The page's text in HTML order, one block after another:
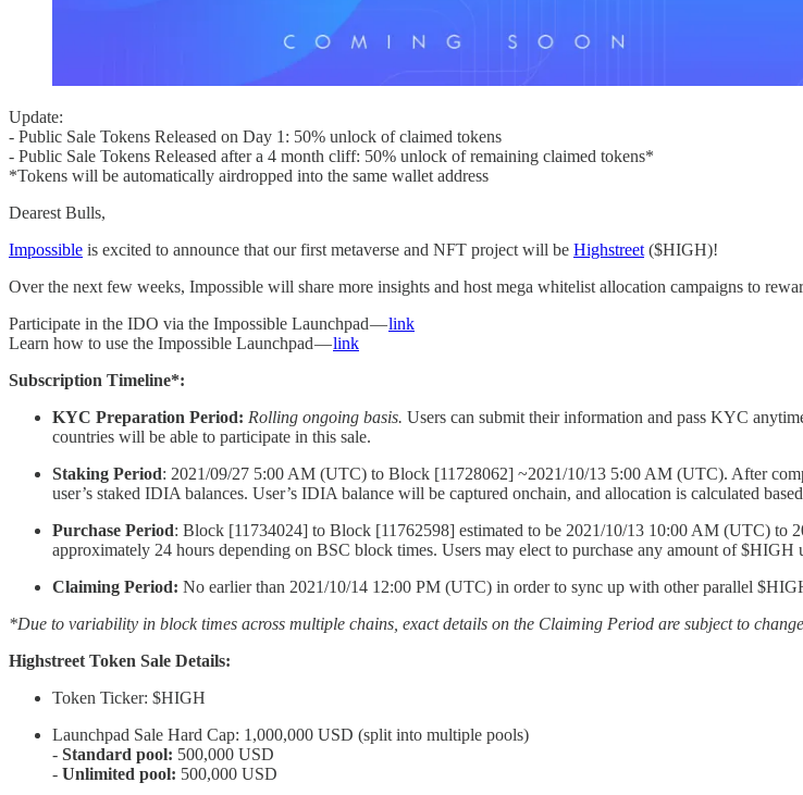
Update:
- Public Sale Tokens Released on Day 1: 50% unlock of claimed tokens
- Public Sale Tokens Released after a 4 month cliff: 50% unlock of remaining claimed tokens*
*Tokens will be automatically airdropped into the same wallet address
Dearest Bulls,
Impossible is excited to announce that our first metaverse and NFT project will be Highstreet($HIGH)!
Over the next few weeks, Impossible will share more insights and host mega whitelist allocation campaigns to
Participate in the IDO via the Impossible Launchpad —link
Learn how to use the Impossible Launchpad —link
Subscription Timeline*:
KYC Preparation Period: Rolling ongoing basis. Users can submit their information and pass KYC
countries will be able to participate in this sale.
Staking Period: 2021/09/27 5:00 AM (UTC) to Block [11728062] ~2021/10/13 5:00 AM (UTC). After
user’s staked IDIA balances. User’s IDIA balance will be captured onchain, and allocation is calculated
Purchase Period: Block [11734024] to Block [11762598] estimated to be 2021/10/13 10:00 AM (UTC)
approximately 24 hours depending on BSC block times. Users may elect to purchase any amount of
Claiming Period: No earlier than 2021/10/14 12:00 PM (UTC) in order to sync up with other parallel
*Due to variability in block times across multiple chains, exact details on the Claiming Period are subject to
Highstreet Token Sale Details:
Token Ticker: $HIGH
Launchpad Sale Hard Cap: 1,000,000 USD (split into multiple pools)
- Standard pool: 500,000 USD
- Unlimited pool: 500,000 USD